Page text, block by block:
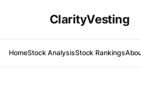
ClarityVesting
HomeStock AnalysisStock Rankings